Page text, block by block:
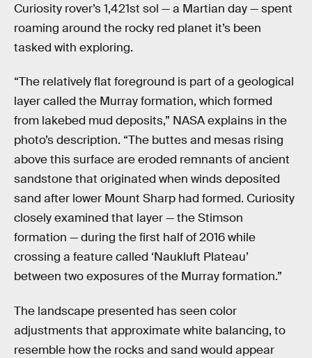
Curiosity rover’s 1,421st sol — a Martian day — spent
roaming around the rocky red planet it’s been
tasked with exploring.
“The relatively flat foreground is part of a geological
layer called the Murray formation, which formed
from lakebed mud deposits,” NASA explains in the
photo’s description. “The buttes and mesas rising
above this surface are eroded remnants of ancient
sandstone that originated when winds deposited
sand after lower Mount Sharp had formed. Curiosity
closely examined that layer — the Stimson
formation — during the first half of 2016 while
crossing a feature called ‘Naukluft Plateau’
between two exposures of the Murray formation.”
The landscape presented has seen color
adjustments that approximate white balancing, to
resemble how the rocks and sand would appear